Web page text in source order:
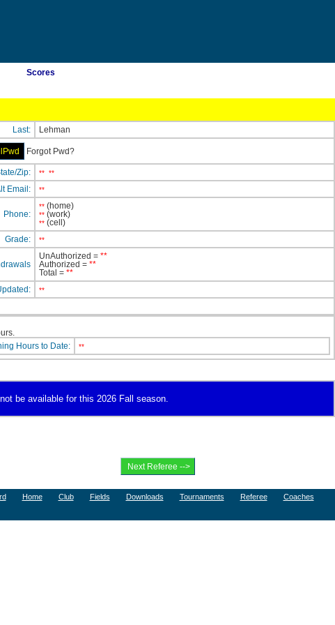
Scores
Last: Lehman
Forgot Pwd?
Zip: ** **
Email: **
Phone:
** (home)
** (work)
** (cell)
Grade: **
UnAuthorized = **
Authorized = **
Total = **
**
Hours to Date: **
be available for this 2026 Fall season.
Home Club Fields Downloads Tournaments Referee Coaches